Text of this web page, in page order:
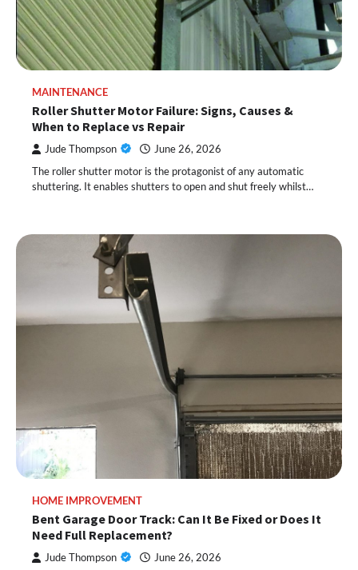
MAINTENANCE
Roller Shutter Motor Failure: Signs, Causes &
When to Replace vs Repair
Jude Thompson June 26, 2026
The roller shutter motor is the protagonist of any automatic
shuttering. It enables shutters to open and shut freely whilst…
HOME IMPROVEMENT
Bent Garage Door Track: Can It Be Fixed or Does It
Need Full Replacement?
Jude Thompson June 26, 2026